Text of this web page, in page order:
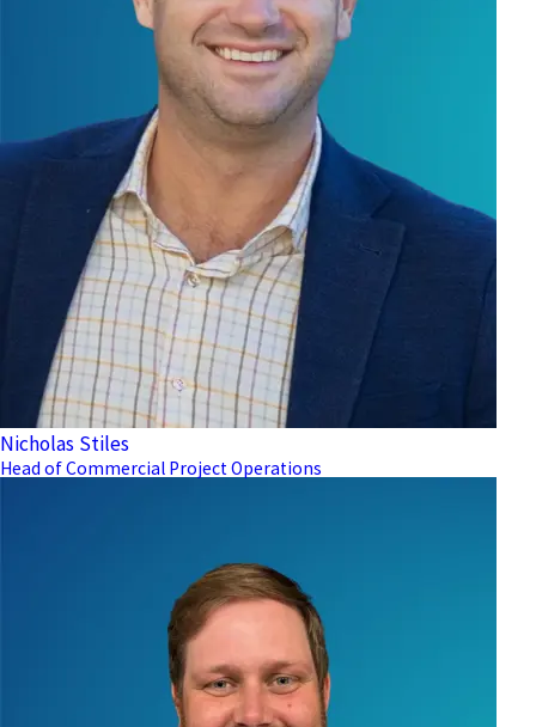
Nicholas Stiles
Head of Commercial Project Operations